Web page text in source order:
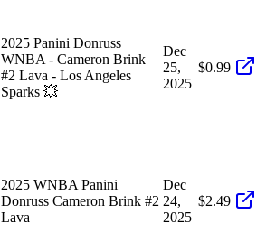
2025 Panini Donruss
WNBA - Cameron Brink
#2 Lava - Los Angeles
Sparks 💥
Dec
25,
2025
$0.99
2025 WNBA Panini
Donruss Cameron Brink #2
Lava
Dec
24,
2025
$2.49